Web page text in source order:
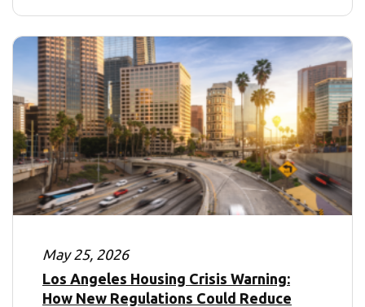
May 25, 2026
Los Angeles Housing Crisis Warning:
How New Regulations Could Reduce